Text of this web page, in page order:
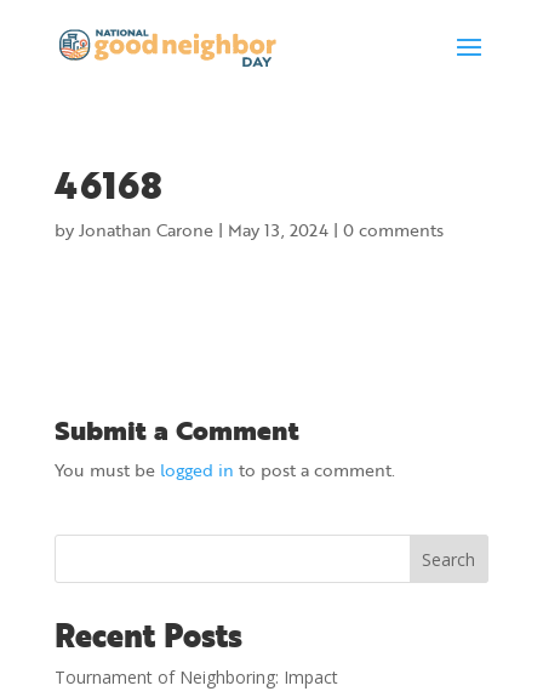
46168
byJonathan Carone| May 13, 2024| 0 comments
Submit a Comment
You must be logged in to post a comment.
Search
Recent Posts
Tournament of Neighboring: Impact